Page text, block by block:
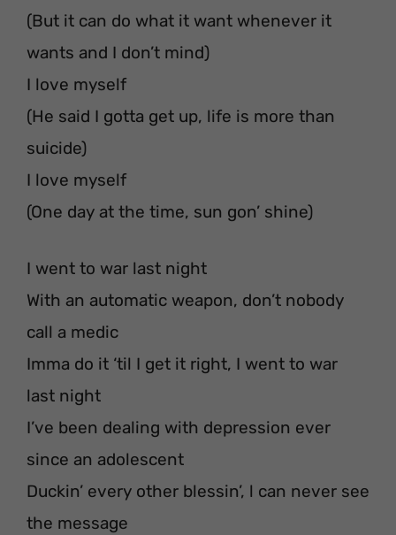
(But it can do what it want whenever it
wants and I don’t mind)
I love myself
(He said I gotta get up, life is more than
suicide)
I love myself
(One day at the time, sun gon’ shine)
I went to war last night
With an automatic weapon, don’t nobody
call a medic
Imma do it ‘til I get it right, I went to war
last night
I’ve been dealing with depression ever
since an adolescent
Duckin’ every other blessin’, l can never see
the message